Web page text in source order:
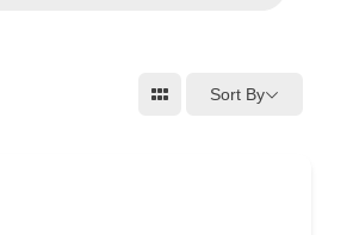
Sort By